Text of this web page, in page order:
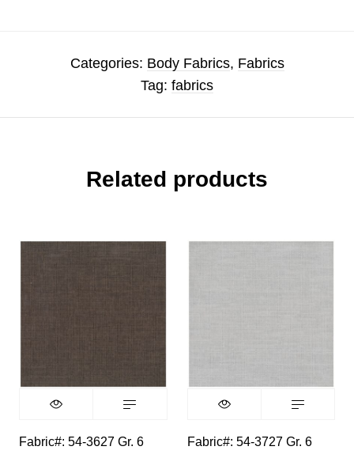
Categories: Body Fabrics, Fabrics
Tag: fabrics
Related products
Fabric#: 54-3627 Gr. 6 Fabric#: 54-3727 Gr. 6